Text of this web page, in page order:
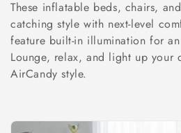
e
c
t
o
These inflatable beds, chairs,
catching style with next-level
feature built-in illumination for
Lounge, relax, and light up your
AirCandy style.